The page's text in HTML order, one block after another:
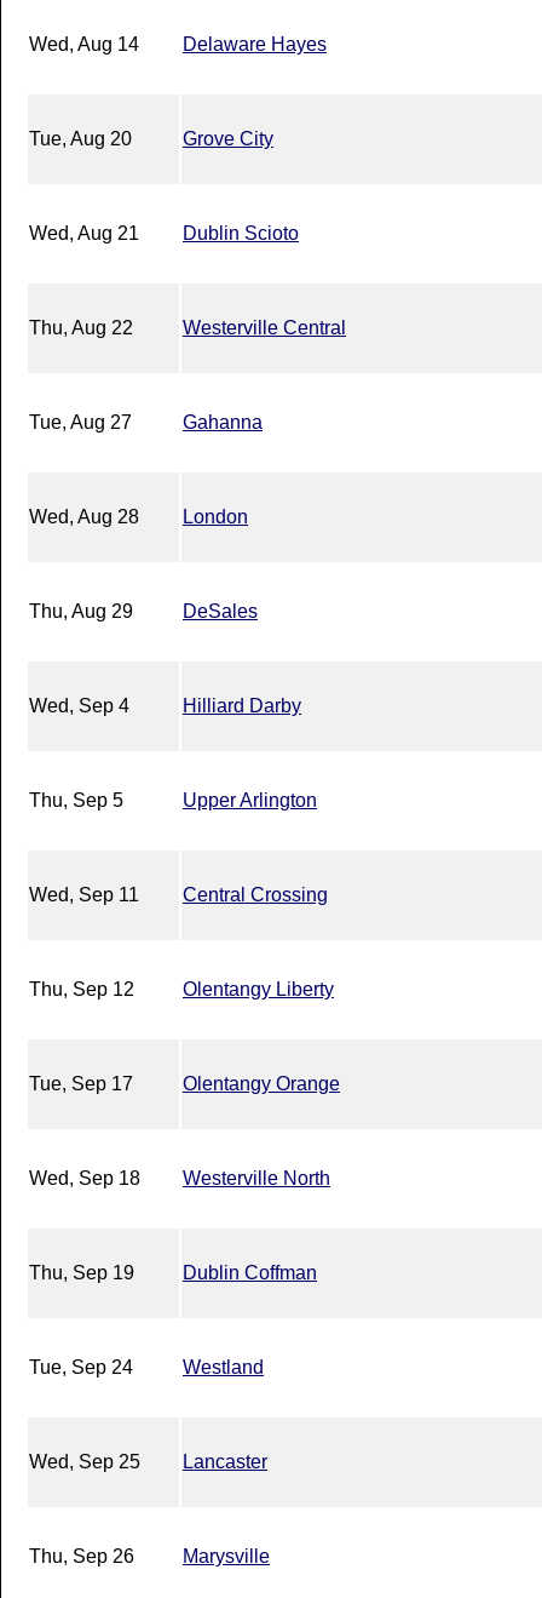
Wed, Aug 14 Delaware Hayes
Tue, Aug 20 Grove City
Wed, Aug 21 Dublin Scioto
Thu, Aug 22 Westerville Central
Tue, Aug 27 Gahanna
Wed, Aug 28 London
Thu, Aug 29 DeSales
Wed, Sep 4 Hilliard Darby
Thu, Sep 5 Upper Arlington
Wed, Sep 11 Central Crossing
Thu, Sep 12 Olentangy Liberty
Tue, Sep 17 Olentangy Orange
Wed, Sep 18 Westerville North
Thu, Sep 19 Dublin Coffman
Tue, Sep 24 Westland
Wed, Sep 25 Lancaster
Thu, Sep 26 Marysville